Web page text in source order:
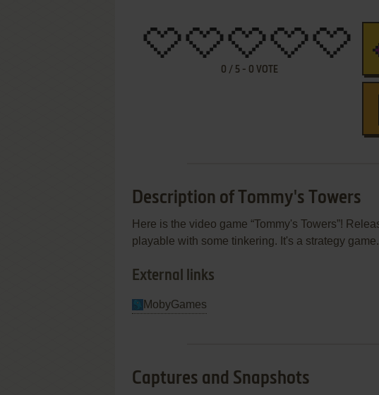
0 / 5 - 0 VOTE
Description of Tommy's Towers
Here is the video game “Tommy's Towers”!
playable with some tinkering. It's a strategy game.
External links
MobyGames
Captures and Snapshots